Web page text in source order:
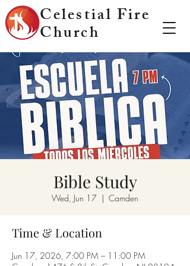
Celestial Fire
Church
Bible Study
Wed, Jun 17
  |
Camden
Time & Location
Jun 17, 2026, 7:00 PM – 11:00 PM